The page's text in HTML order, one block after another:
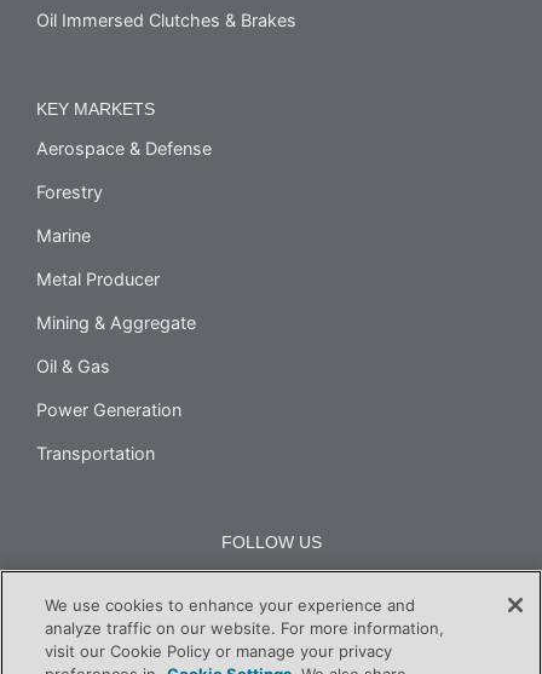
Oil Immersed Clutches & Brakes
KEY MARKETS
Aerospace & Defense
Forestry
Marine
Metal Producer
Mining & Aggregate
Oil & Gas
Power Generation
Transportation
FOLLOW US
We use cookies to enhance your experience and
analyze traffic on our website. For more information,
visit our Cookie Policy or manage your privacy